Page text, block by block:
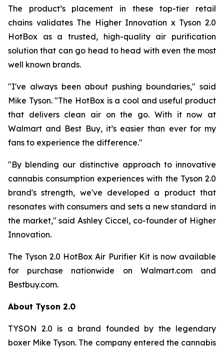
The product’s placement in these top-tier retail
chains validates The Higher Innovation x Tyson 2.0
HotBox as a trusted, high-quality air purification
solution that can go head to head with even the most
well known brands.
"I've always been about pushing boundaries," said
Mike Tyson. "The HotBox is a cool and useful product
that delivers clean air on the go. With it now at
Walmart and Best Buy, it’s easier than ever for my
fans to experience the difference."
"By blending our distinctive approach to innovative
cannabis consumption experiences with the Tyson 2.0
brand's strength, we've developed a product that
resonates with consumers and sets a new standard in
the market," said Ashley Ciccel, co-founder of Higher
Innovation.
The Tyson 2.0 HotBox Air Purifier Kit is now available
for purchase nationwide on Walmart.com and
Bestbuy.com.
About Tyson 2.0
TYSON 2.0 is a brand founded by the legendary
boxer Mike Tyson. The company entered the cannabis